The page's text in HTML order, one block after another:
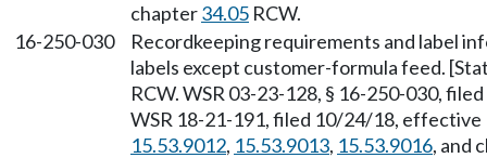
chapter34.05 RCW.
16-250-030
Recordkeeping requirements and label
labels except customer-formula feed.
RCW. WSR 03-23-128, § 16-250-030,
WSR 18-21-191, filed 10/24/18,
15.53.9012, 15.53.9013, 15.53.9016, and